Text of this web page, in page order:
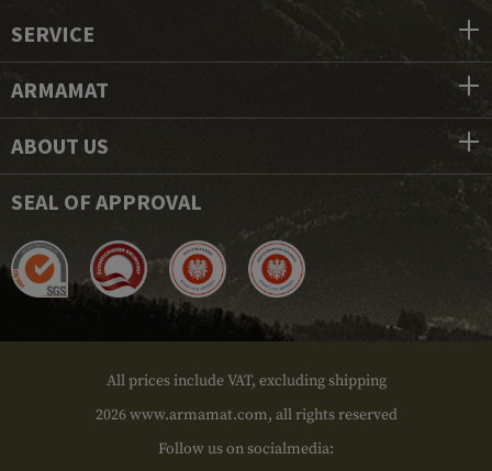
SERVICE
ARMAMAT
ABOUT US
SEAL OF APPROVAL
All prices include VAT, excluding shipping
2026 www.armamat.com, all rights reserved
Follow us on socialmedia: